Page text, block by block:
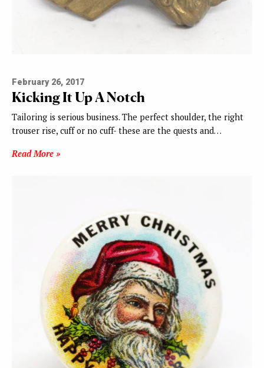
February 26, 2017
Kicking It Up A Notch
Tailoring is serious business. The perfect shoulder, the right
trouser rise, cuff or no cuff- these are the quests and…
Read More »